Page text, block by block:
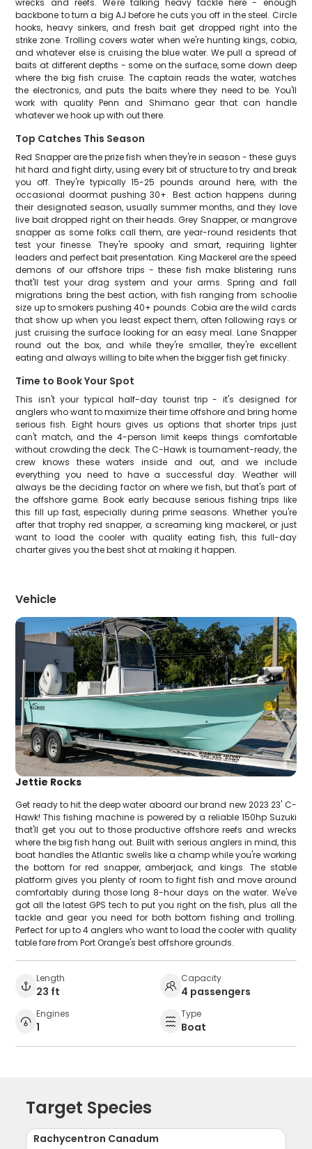
wrecks and reefs. We're talking heavy tackle here - enough
backbone to turn a big AJ before he cuts you off in the steel. Circle
hooks, heavy sinkers, and fresh bait get dropped right into the
strike zone. Trolling covers water when we're hunting kings, cobia,
and whatever else is cruising the blue water. We pull a spread of
baits at different depths - some on the surface, some down deep
where the big fish cruise. The captain reads the water, watches
the electronics, and puts the baits where they need to be. You'll
work with quality Penn and Shimano gear that can handle
whatever we hook up with out there.
Top Catches This Season
Red Snapper are the prize fish when they're in season - these guys
hit hard and fight dirty, using every bit of structure to try and break
you off. They're typically 15-25 pounds around here, with the
occasional doormat pushing 30+. Best action happens during
their designated season, usually summer months, and they love
live bait dropped right on their heads. Grey Snapper, or mangrove
snapper as some folks call them, are year-round residents that
test your finesse. They're spooky and smart, requiring lighter
leaders and perfect bait presentation. King Mackerel are the speed
demons of our offshore trips - these fish make blistering runs
that'll test your drag system and your arms. Spring and fall
migrations bring the best action, with fish ranging from schoolie
size up to smokers pushing 40+ pounds. Cobia are the wild cards
that show up when you least expect them, often following rays or
just cruising the surface looking for an easy meal. Lane Snapper
round out the box, and while they're smaller, they're excellent
eating and always willing to bite when the bigger fish get finicky.
Time to Book Your Spot
This isn't your typical half-day tourist trip - it's designed for
anglers who want to maximize their time offshore and bring home
serious fish. Eight hours gives us options that shorter trips just
can't match, and the 4-person limit keeps things comfortable
without crowding the deck. The C-Hawk is tournament-ready, the
crew knows these waters inside and out, and we include
everything you need to have a successful day. Weather will
always be the deciding factor on where we fish, but that's part of
the offshore game. Book early because serious fishing trips like
this fill up fast, especially during prime seasons. Whether you're
after that trophy red snapper, a screaming king mackerel, or just
want to load the cooler with quality eating fish, this full-day
charter gives you the best shot at making it happen.
Vehicle
Jettie Rocks
Get ready to hit the deep water aboard our brand new 2023 23' C-
Hawk! This fishing machine is powered by a reliable 150hp Suzuki
that'll get you out to those productive offshore reefs and wrecks
where the big fish hang out. Built with serious anglers in mind, this
boat handles the Atlantic swells like a champ while you're working
the bottom for red snapper, amberjack, and kings. The stable
platform gives you plenty of room to fight fish and move around
comfortably during those long 8-hour days on the water. We've
got all the latest GPS tech to put you right on the fish, plus all the
tackle and gear you need for both bottom fishing and trolling.
Perfect for up to 4 anglers who want to load the cooler with quality
table fare from Port Orange's best offshore grounds.
Length
23 ft
Capacity
4 passengers
Engines
1
Type
Boat
Target Species
Rachycentron Canadum